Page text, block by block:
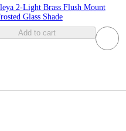
2-Light Brass Flush Mount
Glass Shade
Add to cart